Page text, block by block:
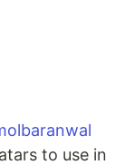
to use in